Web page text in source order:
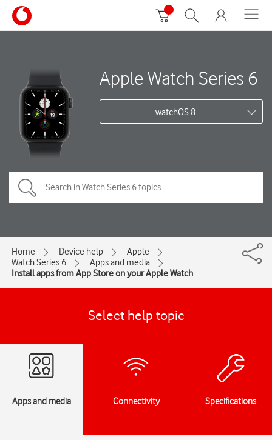
Apple Watch Series 6
watchOS 8
Home Device help
Apple
Watch Series 6
Apps and media
Install apps from App Store on your Apple Watch
Select help topic
Apps and media Connectivity Specifications